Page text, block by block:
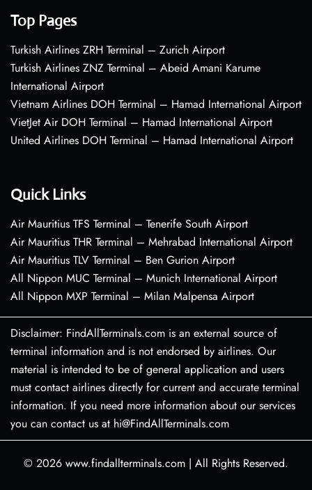
Top Pages
Turkish Airlines ZRH Terminal – Zurich Airport
Turkish Airlines ZNZ Terminal – Abeid Amani Karume
International Airport
Vietnam Airlines DOH Terminal – Hamad International Airport
VietJet Air DOH Terminal – Hamad International Airport
United Airlines DOH Terminal – Hamad International Airport
Quick Links
Air Mauritius TFS Terminal – Tenerife South Airport
Air Mauritius THR Terminal – Mehrabad International Airport
Air Mauritius TLV Terminal – Ben Gurion Airport
All Nippon MUC Terminal – Munich International Airport
All Nippon MXP Terminal – Milan Malpensa Airport
Disclaimer: FindAllTerminals.com is an external source of
terminal information and is not endorsed by airlines. Our
material is intended to be of general application and users
must contact airlines directly for current and accurate terminal
information. If you need more information about our services
you can contact us at hi@FindAllTerminals.com
© 2026 www.findallterminals.com | All Rights Reserved.